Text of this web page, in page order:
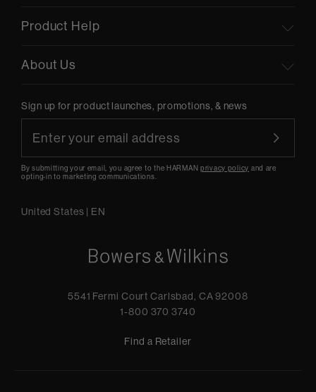
Product Help
About Us
Sign up for product launches, promotions, & news
By submitting your email, you agree to the HARMANprivacy policy and are
opting-in to marketing communications.
United States | EN
5541 Fermi Court Carlsbad, CA 92008
1-800 370 3740
Find a Retailer